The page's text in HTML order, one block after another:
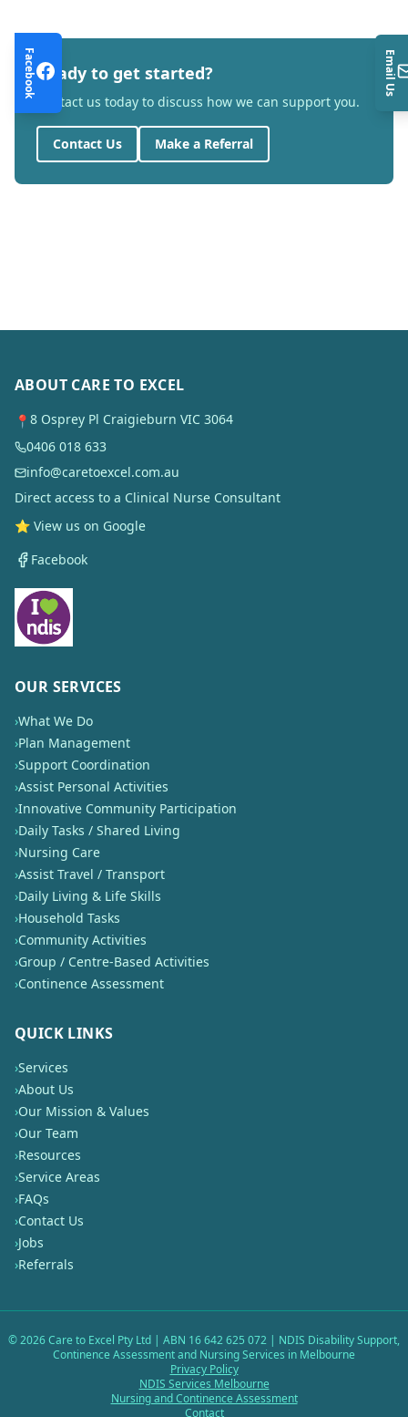
Ready to get started?
Contact us today to discuss how we can support you.
Contact Us Make a Referral
ABOUT CARE TO EXCEL
📍 8 Osprey Pl Craigieburn VIC 3064
0406 018 633
info@caretoexcel.com.au
Direct access to a Clinical Nurse Consultant
⭐ View us on Google
Facebook
OUR SERVICES
›What We Do
›Plan Management
›Support Coordination
›Assist Personal Activities
›Innovative Community Participation
›Daily Tasks / Shared Living
›Nursing Care
›Assist Travel / Transport
›Daily Living & Life Skills
›Household Tasks
›Community Activities
›Group / Centre-Based Activities
›Continence Assessment
QUICK LINKS
›Services
›About Us
›Our Mission & Values
›Our Team
›Resources
›Service Areas
›FAQs
›Contact Us
›Jobs
›Referrals
©2026Care to Excel Pty Ltd | ABN 16 642 625 072 | NDIS Disability Support,
Continence Assessment and Nursing Services in Melbourne
Privacy Policy
NDIS Services Melbourne
Nursing and Continence Assessment
Contact
Facebook Email Us